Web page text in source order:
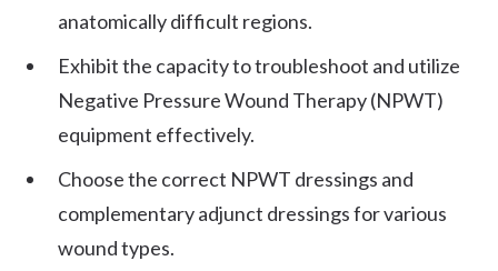
anatomically difficult regions.
Exhibit the capacity to troubleshoot and utilize
Negative Pressure Wound Therapy (NPWT)
equipment effectively.
Choose the correct NPWT dressings and
complementary adjunct dressings for various
wound types.